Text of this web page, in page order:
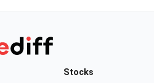
Stocks